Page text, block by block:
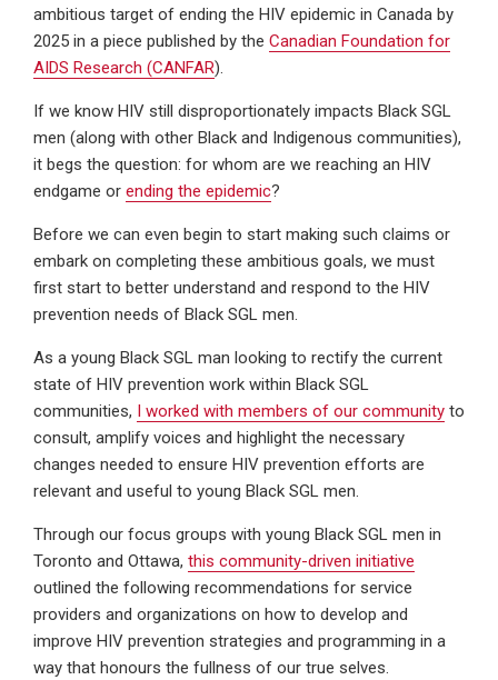
ambitious target of ending the HIV epidemic in Canada by
2025 in a piece published by the Canadian Foundation for
AIDS Research (CANFAR).
If we know HIV still disproportionately impacts Black SGL
men (along with other Black and Indigenous communities),
it begs the question: for whom are we reaching an HIV
endgame or ending the epidemic?
Before we can even begin to start making such claims or
embark on completing these ambitious goals, we must
first start to better understand and respond to the HIV
prevention needs of Black SGL men.
As a young Black SGL man looking to rectify the current
state of HIV prevention work within Black SGL
communities,
I worked with members of our community to
consult, amplify voices and highlight the necessary
changes needed to ensure HIV prevention efforts are
relevant and useful to young Black SGL men.
Through our focus groups with young Black SGL men in
Toronto and Ottawa, this community-driven initiative
outlined the following recommendations for service
providers and organizations on how to develop and
improve HIV prevention strategies and programming in a
way that honours the fullness of our true selves.